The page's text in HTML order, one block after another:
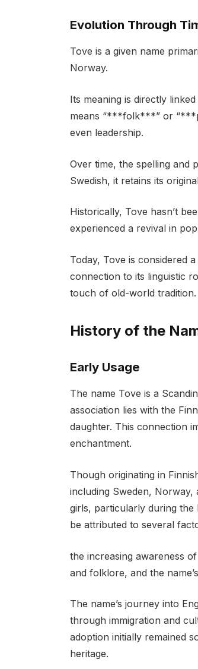
Evolution Through
Tove is a given name
Norway.
Its meaning is directly
means “***folk***” or
even leadership.
Over time, the spelling and
Swedish, it retains its
Historically, Tove hasn’t
experienced a revival in
Today, Tove is considered
connection to its linguistic
touch of old-world tradition.
History of the
Early Usage
The name Tove is a
association lies with the
daughter. This connection
enchantment.
Though originating in
including Sweden,
girls, particularly during the
be attributed to several
the increasing awareness
and folklore, and the
The name’s journey into
through immigration and
adoption initially remained
heritage.